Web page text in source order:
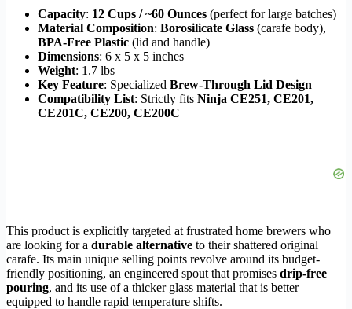
Capacity: 12 Cups / ~60 Ounces (perfect for large batches)
Material Composition: Borosilicate Glass (carafe body),
BPA-Free Plastic (lid and handle)
Dimensions: 6 x 5 x 5 inches
Weight: 1.7 lbs
Key Feature: Specialized Brew-Through Lid Design
Compatibility List: Strictly fits Ninja CE251, CE201,
CE201C, CE200, CE200C
This product is explicitly targeted at frustrated home brewers who
are looking for a durable alternative to their shattered original
carafe. Its main unique selling points revolve around its budget-
friendly positioning, an engineered spout that promises drip-free
pouring, and its use of a thicker glass material that is better
equipped to handle rapid temperature shifts.